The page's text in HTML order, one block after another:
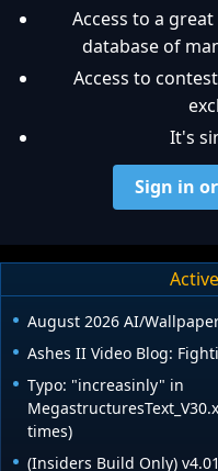
Access to a
database of
Access to
It's
Sign in
August 2026 AI/
Ashes II Video Blog:
Typo: "increasinly" in
times)
(Insiders Build Only)